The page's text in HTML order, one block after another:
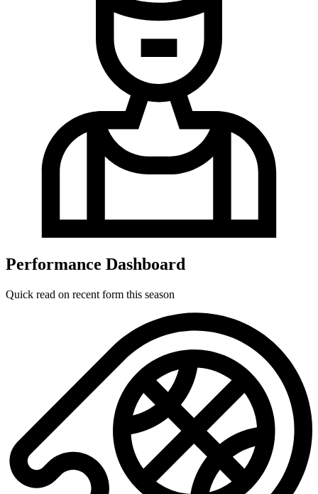
Performance Dashboard
Quick read on recent form this season